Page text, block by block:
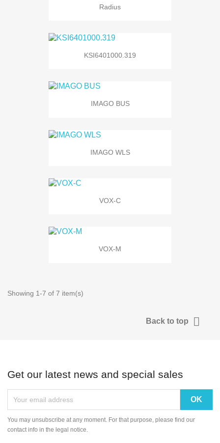
Radius
KSI6401000.319
IMAGO BUS
IMAGO WLS
VOX-C
VOX-M
Showing 1-7 of 7 item(s)
Back to top 
Get our latest news and special sales
You may unsubscribe at any moment. For that purpose, please find our
contact info in the legal notice.